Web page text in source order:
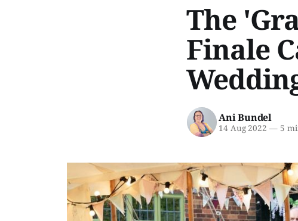
The
Finale
Ani Bundel
14 Aug 2022 —5